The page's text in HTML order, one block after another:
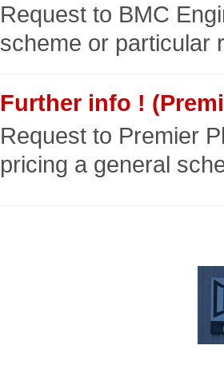
Request to BMC
scheme or particular
Further info !
Request to Premier
pricing a general